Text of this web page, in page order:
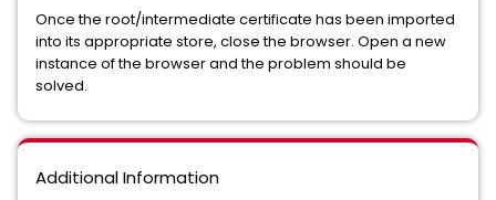
Once the root/intermediate certificate has been imported
into its appropriate store, close the browser. Open a new
instance of the browser and the problem should be
solved.
Additional Information